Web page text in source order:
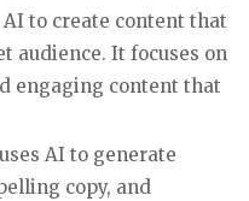
AI to create content that
audience. It focuses on
engaging content that
AI to generate
copy, and